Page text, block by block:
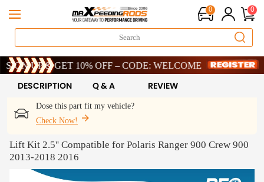
0 0
Time 20th Anniversary Savings – 9% OFF !
UP & GET 10% OFF – CODE: WELCOME
Time 20th Anniversary Savings – 9% OFF !
UP & GET 10% OFF – CODE: WELCOME
Dose this part fit my vehicle?
Check Now!
DESCRIPTION Q & A REVIEW
Lift Kit 2.5'' Compatible for Polaris Ranger 900 Crew 900
2013-2018 2016